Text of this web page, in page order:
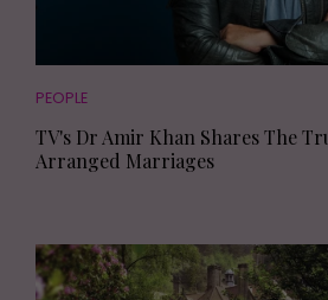
PEOPLE
TV's Dr Amir Khan Shares The
Arranged Marriages